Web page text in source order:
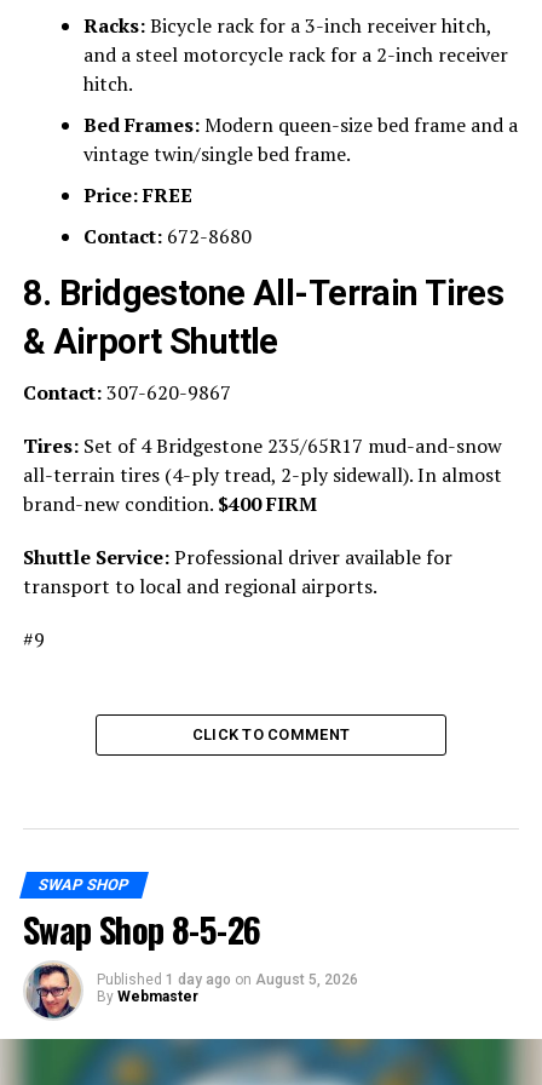
Racks:Bicycle rack for a 3-inch receiver hitch,
and a steel motorcycle rack for a 2-inch receiver
hitch.
Bed Frames:Modern queen-size bed frame and a
vintage twin/single bed frame.
Price:FREE
Contact:672-8680
8. Bridgestone All-Terrain Tires
& Airport Shuttle
Contact:307-620-9867
Tires:Set of 4 Bridgestone 235/65R17 mud-and-snow
all-terrain tires (4-ply tread, 2-ply sidewall). In almost
brand-new condition. $400 FIRM
Shuttle Service:Professional driver available for
transport to local and regional airports.
#9
CLICK TO COMMENT
SWAP SHOP
Swap Shop 8-5-26
Published 1 day ago on August 5, 2026
By Webmaster